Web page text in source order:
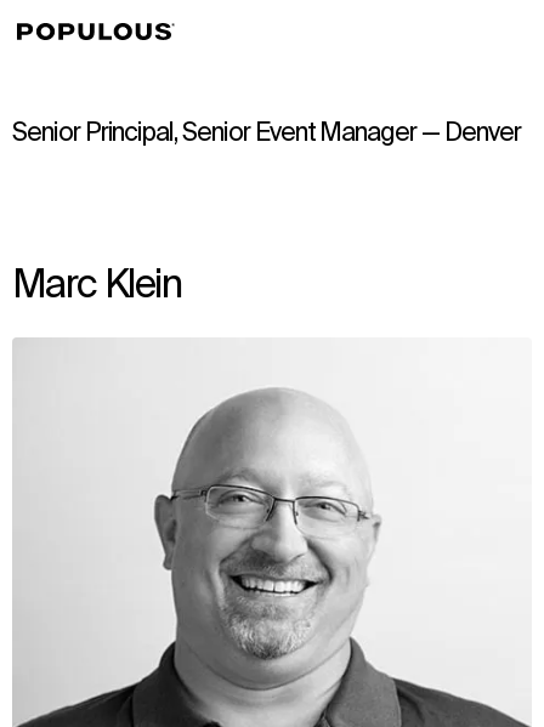
Senior Principal, Senior Event Manager — Denver
Marc Klein
↳View